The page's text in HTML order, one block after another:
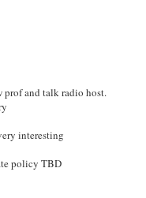
prof and talk radio host.
interesting
policy TBD